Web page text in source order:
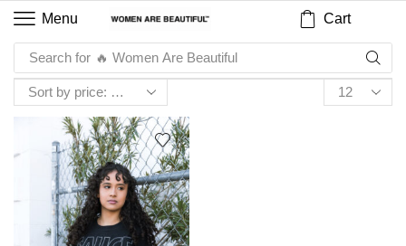
Menu Cart
Search for 🔥 Women Are Beautiful